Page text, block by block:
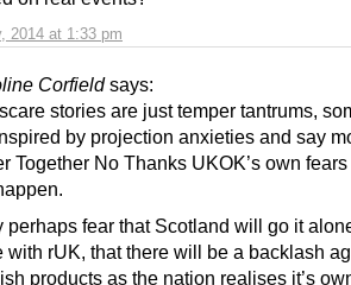
2014 at 1:33 pm
Corfield says:
stories are just temper tantrums,
by projection anxieties and say
Together No Thanks UKOK’s own
perhaps fear that Scotland will go it
with rUK, that there will be a backlash
products as the nation realises it’s